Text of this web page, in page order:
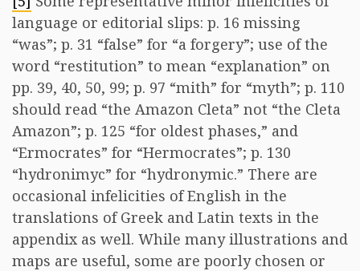
language or editorial slips: p. 16 missing
“was”; p. 31 “false” for “a forgery”; use of the
word “restitution” to mean “explanation” on
pp. 39, 40, 50, 99; p. 97 “mith” for “myth”; p. 110
should read “the Amazon Cleta” not “the Cleta
Amazon”; p. 125 “for oldest phases,” and
“Ermocrates” for “Hermocrates”; p. 130
“hydronimyc” for “hydronymic.” There are
occasional infelicities of English in the
translations of Greek and Latin texts in the
appendix as well. While many illustrations and
maps are useful, some are poorly chosen or